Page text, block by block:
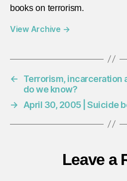
books on terrorism.
View Archive →
←
Terrorism, incarceration
do we know?
→
April 30, 2005 | Suicide
Leave a